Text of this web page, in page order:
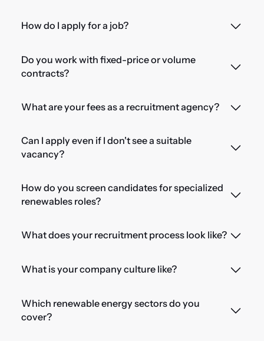
How do I apply for a job?
Do you work with fixed-price or volume
contracts?
What are your fees as a recruitment agency?
Can I apply even if I don't see a suitable
vacancy?
How do you screen candidates for specialized
renewables roles?
What does your recruitment process look like?
What is your company culture like?
Which renewable energy sectors do you
cover?